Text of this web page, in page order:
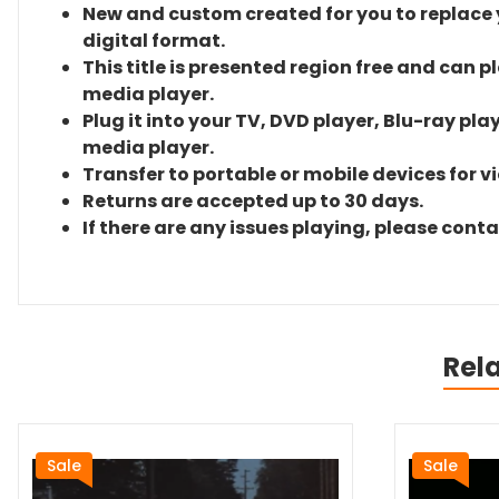
New and custom created for you to
digital format.
This title is presented region free and can
media player.
Plug it into your TV, DVD player, Blu-ray
media player.
Transfer to portable or mobile devices for
Returns are accepted up to 30 days.
If there are any issues playing, please
Sale Sale